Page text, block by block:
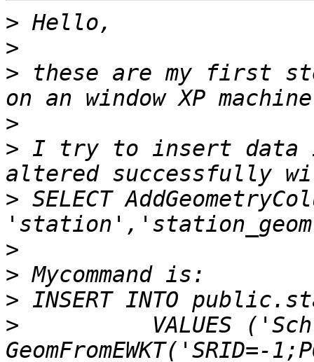
>
>
> these are my first
>
> I try to insert data
> SELECT
>
>
>
>
VALUES